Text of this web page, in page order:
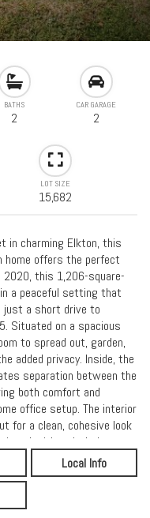
BATHS
2
CAR GARAGE
2
LOT SIZE
15,682
in charming Elkton, this
home offers the perfect
2020, this 1,206-square-
a peaceful setting that
just a short drive to
Situated on a spacious
to spread out, garden,
added privacy. Inside, the
separation between the
both comfort and
office setup. The interior
for a clean, cohesive look
with today's buyers
cabinetry, and an
for everyday living and
the home includes
performance and a long-
Local Info